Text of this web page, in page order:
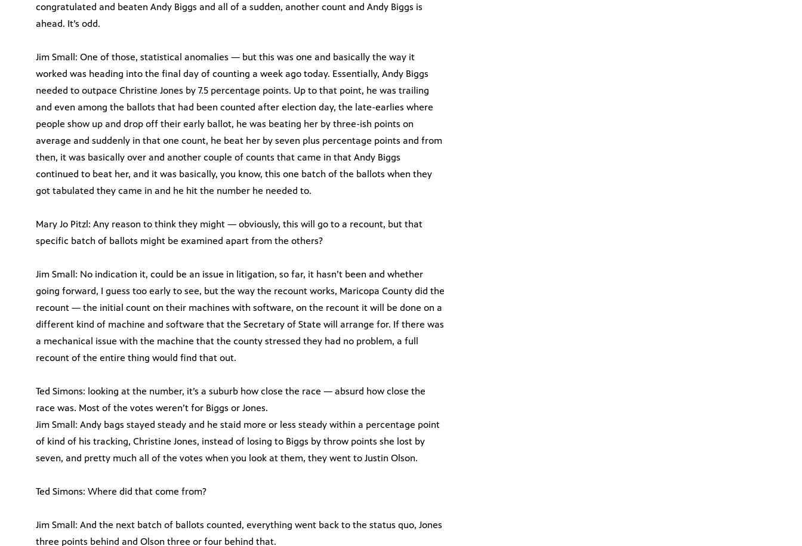
congratulated and beaten Andy Biggs and all of a sudden, another count and Andy Biggs is
ahead. It’s odd.
Jim Small: One of those, statistical anomalies — but this was one and basically the way it
worked was heading into the final day of counting a week ago today. Essentially, Andy Biggs
needed to outpace Christine Jones by 7.5 percentage points. Up to that point, he was trailing
and even among the ballots that had been counted after election day, the late-earlies where
people show up and drop off their early ballot, he was beating her by three-ish points on
average and suddenly in that one count, he beat her by seven plus percentage points and from
then, it was basically over and another couple of counts that came in that Andy Biggs
continued to beat her, and it was basically, you know, this one batch of the ballots when they
got tabulated they came in and he hit the number he needed to.
Mary Jo Pitzl: Any reason to think they might — obviously, this will go to a recount, but that
specific batch of ballots might be examined apart from the others?
Jim Small: No indication it, could be an issue in litigation, so far, it hasn’t been and whether
going forward, I guess too early to see, but the way the recount works, Maricopa County did the
recount — the initial count on their machines with software, on the recount it will be done on a
different kind of machine and software that the Secretary of State will arrange for. If there was
a mechanical issue with the machine that the county stressed they had no problem, a full
recount of the entire thing would find that out.
Ted Simons: looking at the number, it’s a suburb how close the race — absurd how close the
race was. Most of the votes weren’t for Biggs or Jones.
Jim Small: Andy bags stayed steady and he staid more or less steady within a percentage point
of kind of his tracking, Christine Jones, instead of losing to Biggs by throw points she lost by
seven, and pretty much all of the votes when you look at them, they went to Justin Olson.
Ted Simons: Where did that come from?
Jim Small: And the next batch of ballots counted, everything went back to the status quo, Jones
three points behind and Olson three or four behind that.